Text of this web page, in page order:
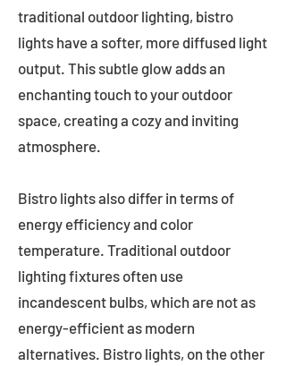
traditional outdoor lighting, bistro
lights have a softer, more diffused light
output. This subtle glow adds an
enchanting touch to your outdoor
space, creating a cozy and inviting
atmosphere.
Bistro lights also differ in terms of
energy efficiency and color
temperature. Traditional outdoor
lighting fixtures often use
incandescent bulbs, which are not as
energy-efficient as modern
alternatives. Bistro lights, on the other